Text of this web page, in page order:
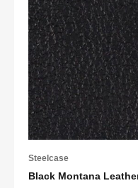
Steelcase
Black Montana